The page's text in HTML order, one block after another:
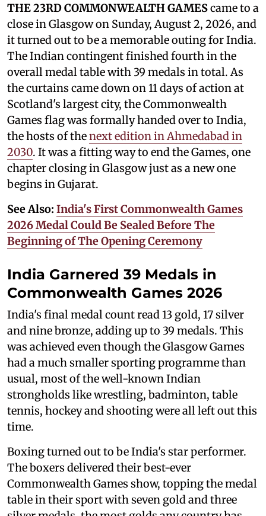
THE 23RD COMMONWEALTH GAMEScame to a
close in Glasgow on Sunday, August 2, 2026, and
it turned out to be a memorable outing for India.
The Indian contingent finished fourth in the
overall medal table with 39 medals in total. As
the curtains came down on 11 days of action at
Scotland's largest city, the Commonwealth
Games flag was formally handed over to India,
the hosts of thenext edition in Ahmedabad in
2030. It was a fitting way to end the Games, one
chapter closing in Glasgow just as a new one
begins in Gujarat.
See Also: India's First Commonwealth Games
2026 Medal Could Be Sealed Before The
Beginning of The Opening Ceremony
India Garnered 39 Medals in
Commonwealth Games 2026
India's final medal count read 13 gold, 17 silver
and nine bronze, adding up to 39 medals. This
was achieved even though the Glasgow Games
had a much smaller sporting programme than
usual, most of the well-known Indian
strongholds like wrestling, badminton, table
tennis, hockey and shooting were all left out this
time.
Boxing turned out to be India's star performer.
The boxers delivered their best-ever
Commonwealth Games show, topping the medal
table in their sport with seven gold and three